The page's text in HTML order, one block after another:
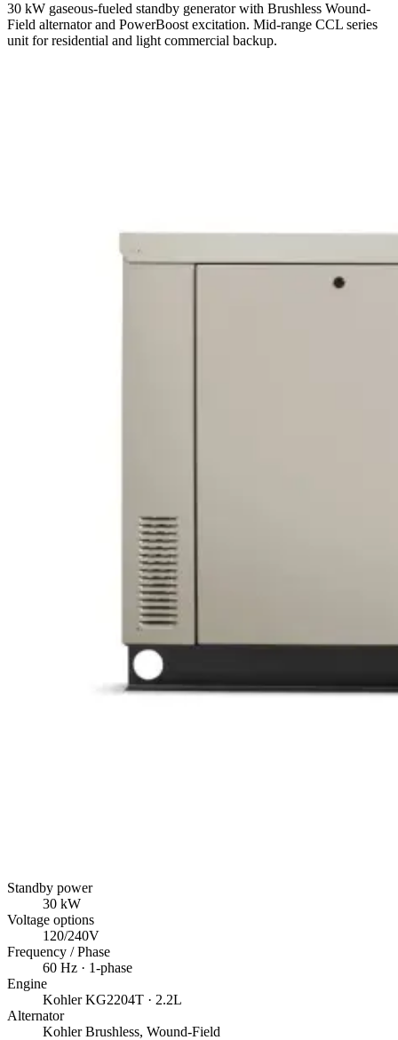
30 kW gaseous-fueled standby generator with Brushless Wound-
Field alternator and PowerBoost excitation. Mid-range CCL series
unit for residential and light commercial backup.
Standby power
30 kW
Voltage options
120/240V
Frequency / Phase
60 Hz · 1-phase
Engine
Kohler KG2204T · 2.2L
Alternator
Kohler Brushless, Wound-Field